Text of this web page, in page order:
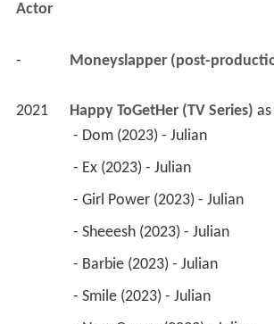
Actor
- Moneyslapper (post-
2021 Happy ToGetHer (TV Series) as
- Dom (2023) - Julian
- Ex (2023) - Julian
- Girl Power (2023) - Julian
- Sheeesh (2023) - Julian
- Barbie (2023) - Julian
- Smile (2023) - Julian